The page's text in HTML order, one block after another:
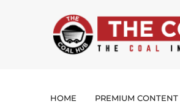
HOME PREMIUM CONTENT